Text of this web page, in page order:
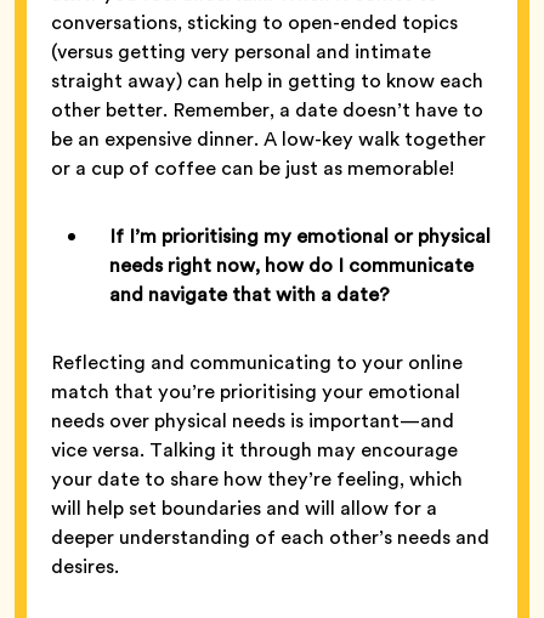
conversations, sticking to open-ended topics
(versus getting very personal and intimate
straight away) can help in getting to know each
other better. Remember, a date doesn’t have to
be an expensive dinner. A low-key walk together
or a cup of coffee can be just as memorable!
If I’m prioritising my emotional or physical
needs right now, how do I communicate
and navigate that with a date?
Reflecting and communicating to your online
match that you’re prioritising your emotional
needs over physical needs is important—and
vice versa. Talking it through may encourage
your date to share how they’re feeling, which
will help set boundaries and will allow for a
deeper understanding of each other’s needs and
desires.